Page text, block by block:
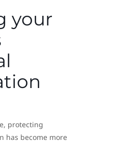
your
protecting
has become more